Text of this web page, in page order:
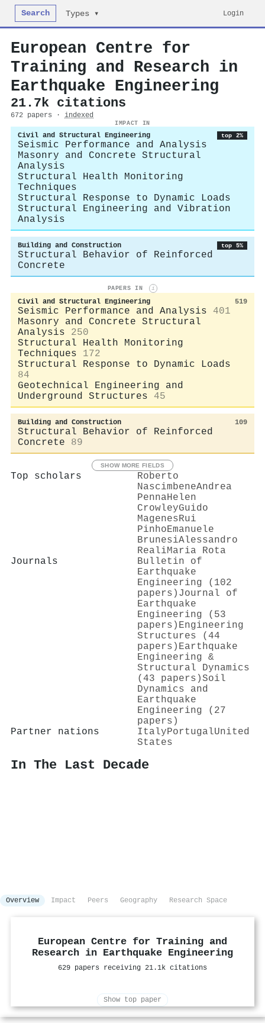
Search Types ▾ Login
European Centre for
Training and Research in
Earthquake Engineering
21.7k citations
672 papers · indexed
IMPACT IN
Civil and Structural Engineering top 2%
Seismic Performance and Analysis
Masonry and Concrete Structural
Analysis
Structural Health Monitoring
Techniques
Structural Response to Dynamic Loads
Structural Engineering and Vibration
Analysis
Building and Construction top 5%
Structural Behavior of Reinforced
Concrete
PAPERS IN i
Civil and Structural Engineering 519
Seismic Performance and Analysis
401
Masonry and Concrete Structural
Analysis
250
Structural Health Monitoring
Techniques
172
Structural Response to Dynamic Loads
84
Geotechnical Engineering and
Underground Structures
45
Building and Construction 109
Structural Behavior of Reinforced
Concrete
89
SHOW MORE FIELDS
Top scholars
Roberto
NascimbeneAndrea
PennaHelen
CrowleyGuido
MagenesRui
PinhoEmanuele
BrunesiAlessandro
RealiMaria Rota
Journals
Bulletin of
Earthquake
Engineering (102
papers) Journal of
Earthquake
Engineering (53
papers) Engineering
Structures (44
papers) Earthquake
Engineering &
Structural Dynamics
(43 papers)Soil
Dynamics and
Earthquake
Engineering (27
papers)
Partner nations
ItalyPortugalUnited
States
In The Last Decade
Overview Impact Peers Geography Research Space
European Centre for Training and
Research in Earthquake Engineering
629 papers receiving 21.1k citations
Show top paper